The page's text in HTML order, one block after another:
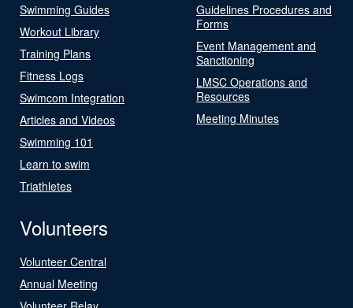
Swimming Guides
Workout Library
Training Plans
Fitness Logs
Swimcom Integration
Articles and Videos
Swimming 101
Learn to swim
Triathletes
Guidelines Procedures and
Forms
Event Management and
Sanctioning
LMSC Operations and
Resources
Meeting Minutes
Volunteers
Volunteer Central
Annual Meeting